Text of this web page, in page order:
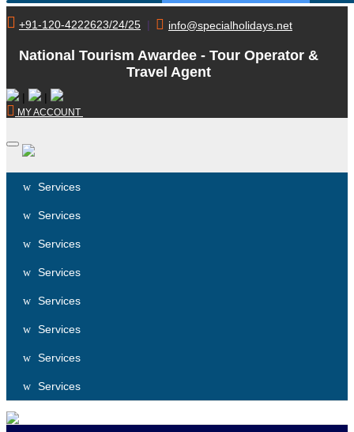
+91-120-4222623/24/25 | info@specialholidays.net
National Tourism Awardee - Tour Operator &
Travel Agent
| |
MY ACCOUNT
Services
Services
Services
Services
Services
Services
Services
Services